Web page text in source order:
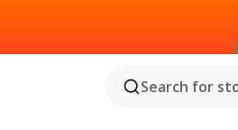
Search for